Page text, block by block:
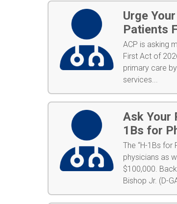
Urge
Patients
ACP is asking
First Act of
primary care
services...
Ask Your
1Bs for
The “H-1Bs
physicians as
$100,000.
Bishop Jr. (D-